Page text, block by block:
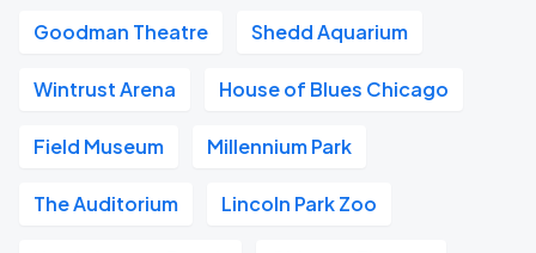
Goodman Theatre Shedd Aquarium
Wintrust Arena House of Blues Chicago
Field Museum Millennium Park
The Auditorium Lincoln Park Zoo